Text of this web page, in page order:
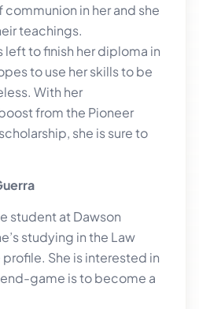
in her and she
teachings.
to finish her diploma in
to use her skills to be
With her
from the Pioneer
she is sure to
student at Dawson
studying in the Law
She is interested in
game is to become a